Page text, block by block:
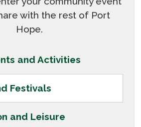
with the rest of Port
Hope.
and Activities
Festivals
and Leisure